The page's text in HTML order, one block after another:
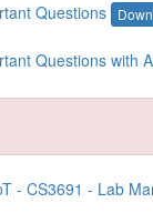
Questions
Questions with
- CS3691 - Lab